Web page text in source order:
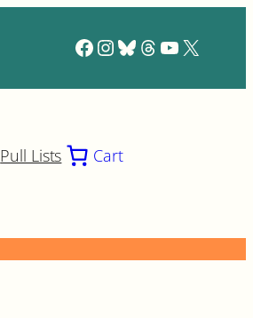
Facebook
Instagram
Bluesky
Threads
YouTube
X
Pull Lists Cart